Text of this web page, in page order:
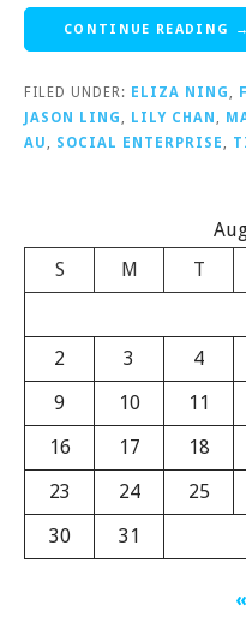
CONTINUE READING →
FILED UNDER: ELIZA NING ,
JASON LING , LILY CHAN ,
AU , SOCIAL ENTERPRISE ,
S
M T
2
3 4
9
10 11
16
17 18
23
24 25
30
31